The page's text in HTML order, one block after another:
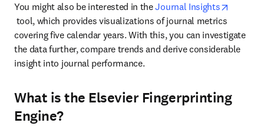
You might also be interested in the Journal Insights
opens in new tab/window
tool, which provides visualizations of journal metrics
covering five calendar years. With this, you can investigate
the data further, compare trends and derive considerable
insight into journal performance.
What is the Elsevier Fingerprinting
Engine?